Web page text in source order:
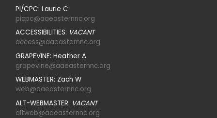
PI/CPC: Laurie C
picpc@aaeasternnc.org
ACCESSIBILITIES: VACANT
access@aaeasternnc.org
GRAPEVINE: Heather A
grapevine@aaeasternnc.org
WEBMASTER: Zach W
web@aaeasternnc.org
ALT-WEBMASTER: VACANT
altweb@aaeasternnc.org